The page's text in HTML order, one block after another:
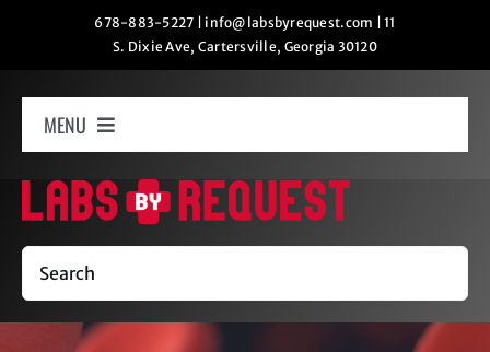
678-883-5227 info@labsbyrequest.com |11
S. Dixie Ave, Cartersville, Georgia 30120
MENU
Home
How It Works
Labs
Search